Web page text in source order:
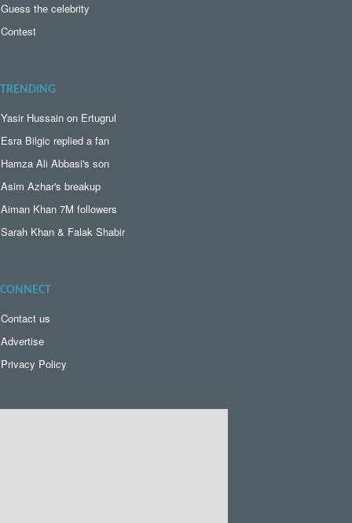
Guess the celebrity
Contest
TRENDING
Yasir Hussain on Ertugrul
Esra Bilgic replied a fan
Hamza Ali Abbasi's son
Asim Azhar's breakup
Aiman Khan 7M followers
Sarah Khan & Falak Shabir
CONNECT
Contact us
Advertise
Privacy Policy